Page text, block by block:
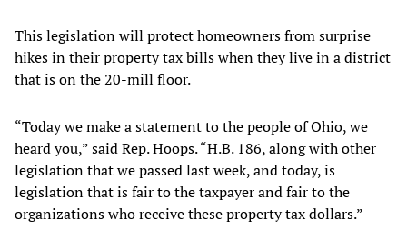
This legislation will protect homeowners from surprise
hikes in their property tax bills when they live in a district
that is on the 20-mill floor.
“Today we make a statement to the people of Ohio, we
heard you,” said Rep. Hoops. “H.B. 186, along with other
legislation that we passed last week, and today, is
legislation that is fair to the taxpayer and fair to the
organizations who receive these property tax dollars.”